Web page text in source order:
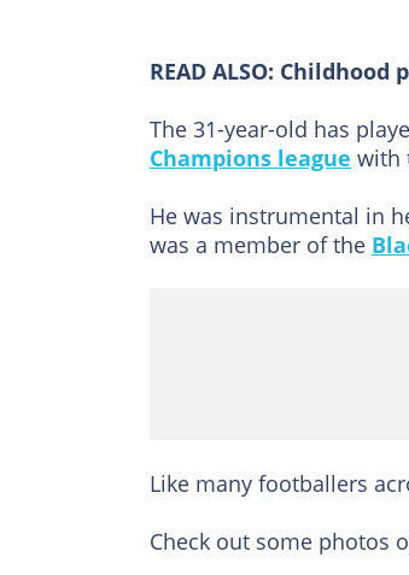
READ ALSO: Childhood
The 31-year-old has
Champions league with
He was instrumental in
was a member of the
Like many footballers
Check out some photos